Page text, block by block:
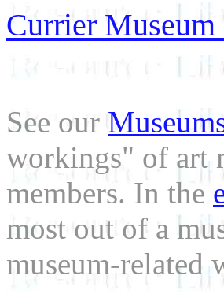
Currier
See our
workings" of art
members. In the
most out of a
museum-related